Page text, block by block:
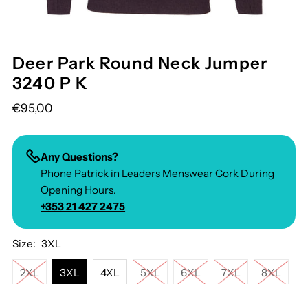
Deer Park Round Neck Jumper
3240 P K
€95,00
Any Questions?
Phone Patrick in Leaders Menswear Cork During
Opening Hours.
+353 21 427 2475
Size: 3XL
2XL 3XL 4XL 5XL 6XL 7XL 8XL